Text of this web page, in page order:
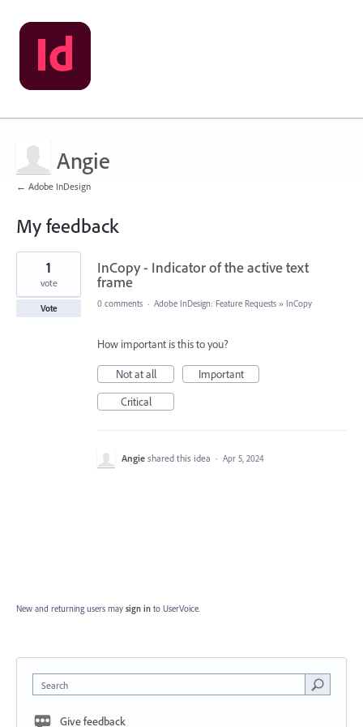
Angie
← Adobe InDesign
My feedback
1
found
InCopy - Indicator of the active text
frame
1
vote
Vote 0 comments · Adobe InDesign: Feature Requests » InCopy
How important is this to you?
Not at all
Important
Critical
Angie shared this idea · Apr 5, 2024
New and returning users may sign in to UserVoice.
Search
Give feedback